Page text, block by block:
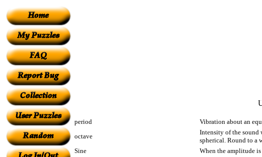
period
Vibration about an
octave
Intensity of the sound
spherical. Round to a
Sine
When the amplitude is